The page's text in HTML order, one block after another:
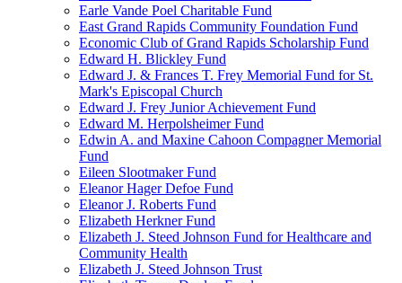
Earle Vande Poel Charitable Fund
East Grand Rapids Community Foundation Fund
Economic Club of Grand Rapids Scholarship Fund
Edward H. Blickley Fund
Edward J. & Frances T. Frey Memorial Fund for St.
Mark's Episcopal Church
Edward J. Frey Junior Achievement Fund
Edward M. Herpolsheimer Fund
Edwin A. and Maxine Cahoon Compagner Memorial
Fund
Eileen Slootmaker Fund
Eleanor Hager Defoe Fund
Eleanor J. Roberts Fund
Elizabeth Herkner Fund
Elizabeth J. Steed Johnson Fund for Healthcare and
Community Health
Elizabeth J. Steed Johnson Trust